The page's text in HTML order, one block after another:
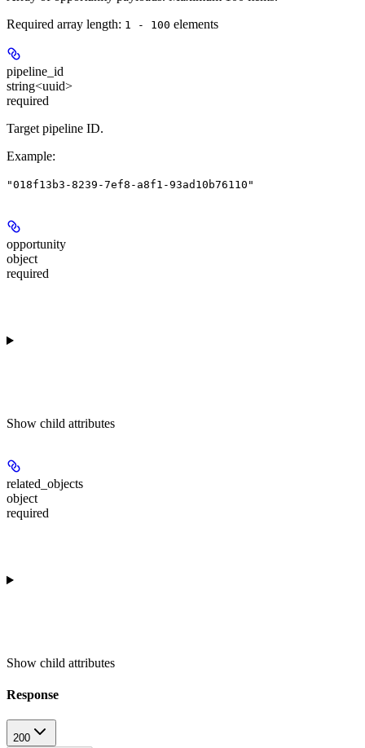
Required array length: 1 - 100 elements
pipeline_id
string<uuid>
required
Target pipeline ID.
Example:
"018f13b3-8239-7ef8-a8f1-93ad10b76110"
opportunity
object
required
Show child attributes
related_objects
object
required
Show child attributes
Response
200